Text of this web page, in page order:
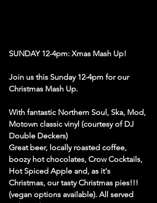
SUNDAY 12-4pm: Xmas Mash Up!
Join us this Sunday 12-4pm for our
Christmas Mash Up.
With fantastic Northern Soul, Ska, Mod,
Motown classic vinyl (courtesy of DJ
Double Deckers)
Great beer, locally roasted coffee,
boozy hot chocolates, Crow Cocktails,
Hot Spiced Apple and, as it's
Christmas, our tasty Christmas pies!!!
(vegan options available). All served